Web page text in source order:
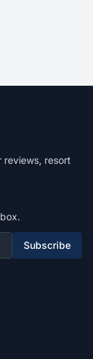
reviews, resort
Subscribe